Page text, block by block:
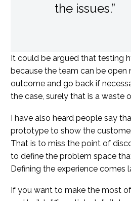
the issues.”
It could be argued that testing
because the team can be open
outcome and go back if
the case, surely that is a waste
I have also heard people say
prototype to show the
That is to miss the point of
to define the problem space
Defining the experience comes
If you want to make the most